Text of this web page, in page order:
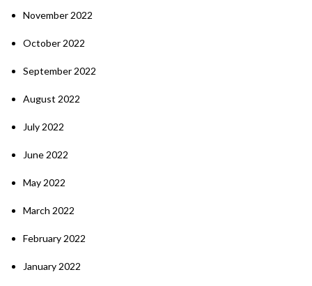
November 2022
October 2022
September 2022
August 2022
July 2022
June 2022
May 2022
March 2022
February 2022
January 2022